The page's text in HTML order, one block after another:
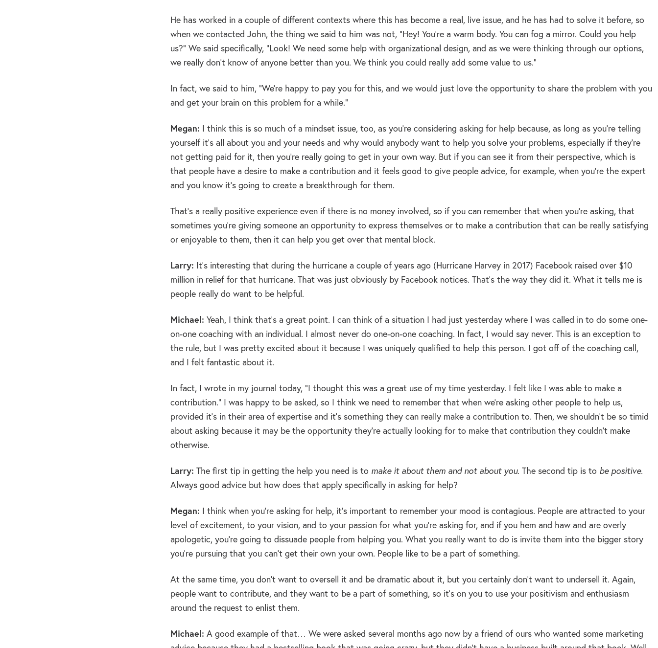
He has worked in a couple of different contexts where this has become a real, live issue, and he has had to solve it before, so
when we contacted John, the thing we said to him was not, “Hey! You’re a warm body. You can fog a mirror. Could you help
us?” We said specifically, “Look! We need some help with organizational design, and as we were thinking through our options,
we really don’t know of anyone better than you. We think you could really add some value to us.”
In fact, we said to him, “We’re happy to pay you for this, and we would just love the opportunity to share the problem with you
and get your brain on this problem for a while.”
Megan: I think this is so much of a mindset issue, too, as you’re considering asking for help because, as long as you’re telling
yourself it’s all about you and your needs and why would anybody want to help you solve your problems, especially if they’re
not getting paid for it, then you’re really going to get in your own way. But if you can see it from their perspective, which is
that people have a desire to make a contribution and it feels good to give people advice, for example, when you’re the expert
and you know it’s going to create a breakthrough for them.
That’s a really positive experience even if there is no money involved, so if you can remember that when you’re asking, that
sometimes you’re giving someone an opportunity to express themselves or to make a contribution that can be really satisfying
or enjoyable to them, then it can help you get over that mental block.
Larry: It’s interesting that during the hurricane a couple of years ago (Hurricane Harvey in 2017) Facebook raised over $10
million in relief for that hurricane. That was just obviously by Facebook notices. That’s the way they did it. What it tells me is
people really do want to be helpful.
Michael: Yeah, I think that’s a great point. I can think of a situation I had just yesterday where I was called in to do some one-
on-one coaching with an individual. I almost never do one-on-one coaching. In fact, I would say never. This is an exception to
the rule, but I was pretty excited about it because I was uniquely qualified to help this person. I got off of the coaching call,
and I felt fantastic about it.
In fact, I wrote in my journal today, “I thought this was a great use of my time yesterday. I felt like I was able to make a
contribution.” I was happy to be asked, so I think we need to remember that when we’re asking other people to help us,
provided it’s in their area of expertise and it’s something they can really make a contribution to. Then, we shouldn’t be so timid
about asking because it may be the opportunity they’re actually looking for to make that contribution they couldn’t make
otherwise.
Larry: The first tip in getting the help you need is to make it about them and not about you. The second tip is to be positive.
Always good advice but how does that apply specifically in asking for help?
Megan: I think when you’re asking for help, it’s important to remember your mood is contagious. People are attracted to your
level of excitement, to your vision, and to your passion for what you’re asking for, and if you hem and haw and are overly
apologetic, you’re going to dissuade people from helping you. What you really want to do is invite them into the bigger story
you’re pursuing that you can’t get their own your own. People like to be a part of something.
At the same time, you don’t want to oversell it and be dramatic about it, but you certainly don’t want to undersell it. Again,
people want to contribute, and they want to be a part of something, so it’s on you to use your positivism and enthusiasm
around the request to enlist them.
Michael: A good example of that… We were asked several months ago now by a friend of ours who wanted some marketing